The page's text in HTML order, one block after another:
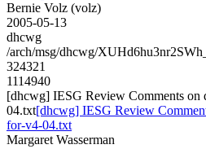
Bernie Volz (volz)
2005-05-13
dhcwg
/arch/msg/dhcwg/
324321
1114940
[dhcwg] IESG Review Comments
04.txt[dhcwg] IESG Review
for-v4-04.txt
Margaret Wasserman